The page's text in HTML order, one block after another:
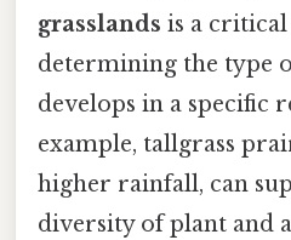
grasslands is a
determining the type
develops in a specific
example, tallgrass
higher rainfall, can
diversity of plant and